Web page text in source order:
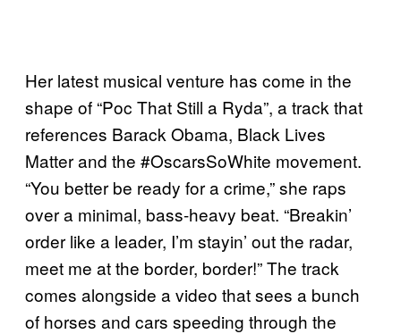
Her latest musical venture has come in the
shape of “Poc That Still a Ryda”, a track that
references Barack Obama, Black Lives
Matter and the #OscarsSoWhite movement.
“You better be ready for a crime,” she raps
over a minimal, bass-heavy beat. “Breakin’
order like a leader, I’m stayin’ out the radar,
meet me at the border, border!” The track
comes alongside a video that sees a bunch
of horses and cars speeding through the